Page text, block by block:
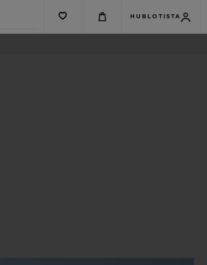
HUBLOTISTA